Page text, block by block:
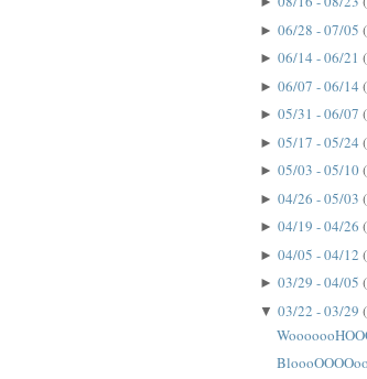
► 06/28 - 07/05
► 06/14 - 06/21
► 06/07 - 06/14
► 05/31 - 06/07
► 05/17 - 05/24
► 05/03 - 05/10
► 04/26 - 05/03
► 04/19 - 04/26
► 04/05 - 04/12
► 03/29 - 04/05
▼ 03/22 - 03/29